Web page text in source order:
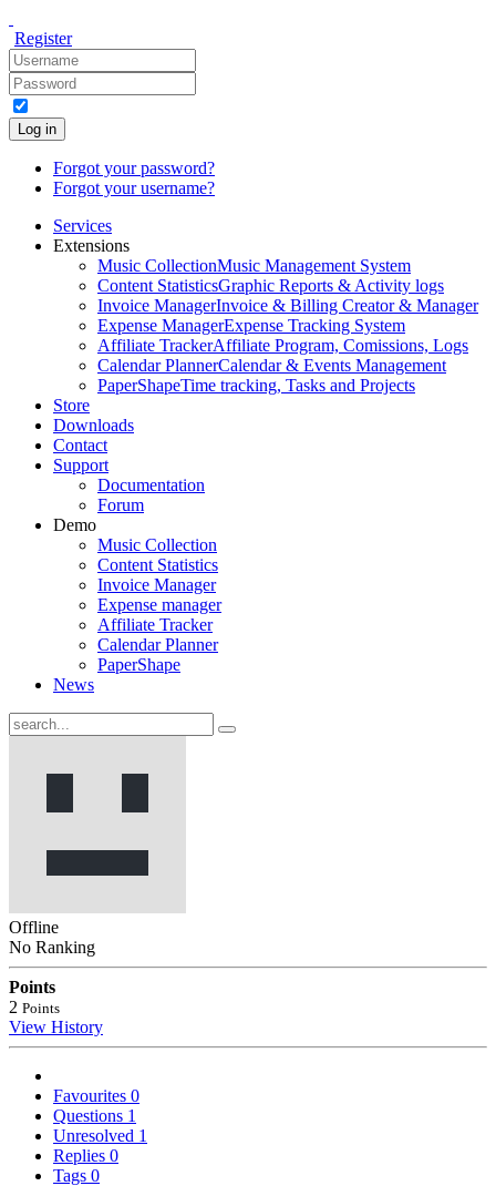
Register
Log in
Forgot your password?
Forgot your username?
Services
Extensions
Music CollectionMusic Management System
Content StatisticsGraphic Reports & Activity logs
Invoice ManagerInvoice & Billing Creator & Manager
Expense ManagerExpense Tracking System
Affiliate TrackerAffiliate Program, Comissions, Logs
Calendar PlannerCalendar & Events Management
PaperShapeTime tracking, Tasks and Projects
Store
Downloads
Contact
Support
Documentation
Forum
Demo
Music Collection
Content Statistics
Invoice Manager
Expense manager
Affiliate Tracker
Calendar Planner
PaperShape
News
Offline
No Ranking
Points
2 Points
View History
Favourites 0
Questions 1
Unresolved 1
Replies 0
Tags 0